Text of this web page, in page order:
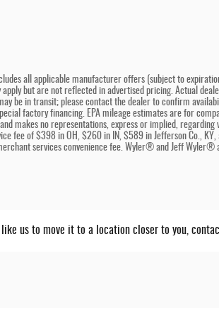
all applicable manufacturer offers (subject to
apply but are not reflected in advertised pricing. Actual
be in transit; please contact the dealer to confirm
factory financing. EPA mileage estimates are for
makes no representations, express or implied,
fee of $398 in OH, $260 in IN, $589 in Jefferson Co.,
services convenience fee. Wyler® and Jeff
like us to move it to a location closer to you,